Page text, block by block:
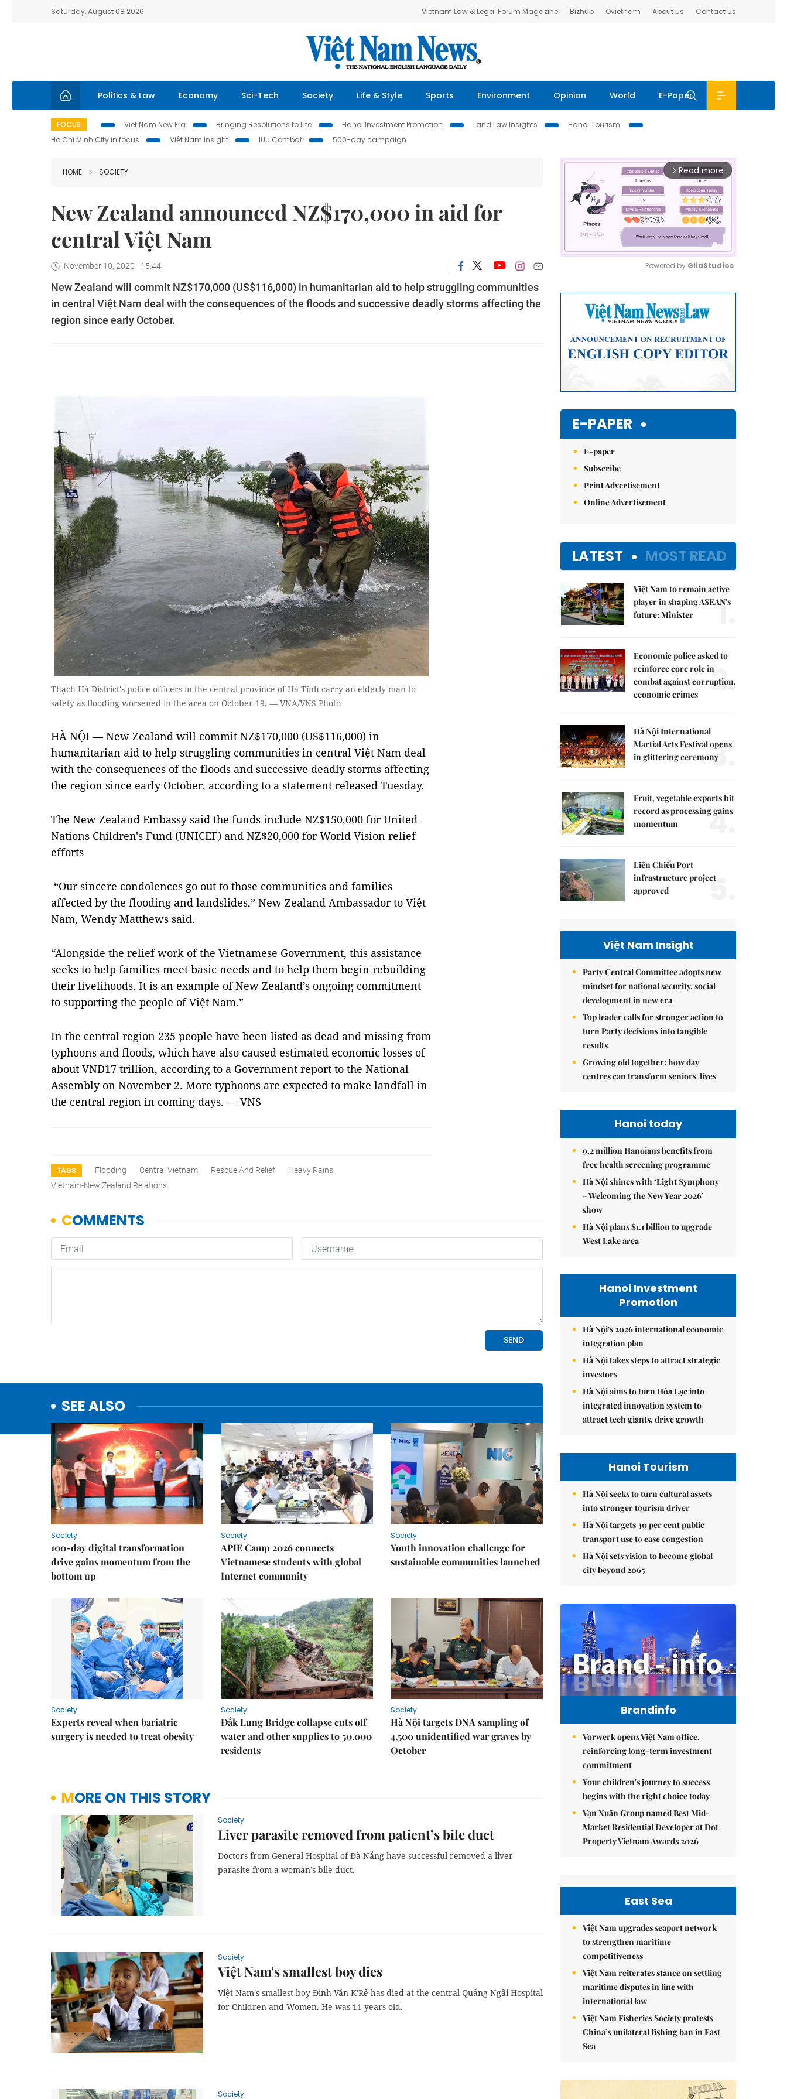
Saturday, August 08 2026 Vietnam Law & Legal Forum Magazine Bizhub Ovietnam About Us Contact Us
Politics & Law Economy Sci-Tech Society Life & Style Sports Environment Opinion World E-Paper
FOCUS Viet Nam New Era Bringing Resolutions to Life Hanoi Investment Promotion Land Law Insights
Hanoi Tourism
Ho Chi Minh City in focus
Việt Nam Insight IUU Combat 500-day campaign
HOME SOCIETY
New Zealand announced NZ$170,000 in aid for
central Việt Nam
November 10, 2020 - 15:44
New Zealand will commit NZ$170,000 (US$116,000) in humanitarian aid to help struggling communities
in central Việt Nam deal with the consequences of the floods and successive deadly storms affecting the
region since early October.
Thạch Hà District's police officers in the central province of Hà Tĩnh carry an elderly man to
safety as flooding worsened in the area on October 19. — VNA/VNS Photo
HÀ NỘI — New Zealand will commit NZ$170,000 (US$116,000) in
humanitarian aid to help struggling communities in central Việt Nam deal
with the consequences of the floods and successive deadly storms affecting
the region since early October, according to a statement released Tuesday.
The New Zealand Embassy said the funds include NZ$150,000 for United
Nations Children's Fund (UNICEF) and NZ$20,000 for World Vision relief
efforts
“Our sincere condolences go out to those communities and families
affected by the flooding and landslides,” New Zealand Ambassador to Việt
Nam, Wendy Matthews said.
“Alongside the relief work of the Vietnamese Government, this assistance
seeks to help families meet basic needs and to help them begin rebuilding
their livelihoods. It is an example of New Zealand’s ongoing commitment
to supporting the people of Việt Nam.”
In the central region 235 people have been listed as dead and missing from
typhoons and floods, which have also caused estimated economic losses of
about VNĐ17 trillion, according to a Government report to the National
Assembly on November 2. More typhoons are expected to make landfall in
the central region in coming days. — VNS
TAGS Flooding Central Vietnam Rescue And Relief
Heavy Rains
Vietnam-New Zealand Relations
SEE ALSO
Society
100-day digital transformation
drive gains momentum from the
bottom up
Society
APIE Camp 2026 connects
Vietnamese students with global
Internet community
Society
Youth innovation challenge for
sustainable communities launched
Society
Experts reveal when bariatric
surgery is needed to treat obesity
Society
Đắk Lung Bridge collapse cuts off
water and other supplies to 50,000
residents
Society
Hà Nội targets DNA sampling of
4,500 unidentified war graves by
October
MORE ON THIS STORY
Society
Liver parasite removed from patient’s bile duct
Doctors from General Hospital of Đà Nẵng have successful removed a liver
parasite from a woman’s bile duct.
Society
Việt Nam's smallest boy dies
Việt Nam's smallest boy Đinh Văn K'Rể has died at the central Quảng Ngãi Hospital
for Children and Women. He was 11 years old.
Society
arrow_forward_ios Read more
Powered by GliaStudios
E-PAPER
E-paper
Subscribe
Print Advertisement
Online Advertisement
LATEST MOST READ
Việt Nam to remain active
player in shaping ASEAN's
future: Minister
1.
Economic police asked to
reinforce core role in
combat against corruption,
economic crimes
2.
Hà Nội International
Martial Arts Festival opens
in glittering ceremony3.
Fruit, vegetable exports hit
record as processing gains
momentum
4.
Liên Chiểu Port
infrastructure project
approved
5.
Việt Nam Insight
Party Central Committee adopts new
mindset for national security, social
development in new era
Top leader calls for stronger action to
turn Party decisions into tangible
results
Growing old together: how day
centres can transform seniors' lives
Hanoi today
9.2 million Hanoians benefits from
free health screening programme
Hà Nội shines with ‘Light Symphony
– Welcoming the New Year 2026’
show
Hà Nội plans $1.1 billion to upgrade
West Lake area
Hanoi Investment
Promotion
Hà Nội's 2026 international economic
integration plan
Hà Nội takes steps to attract strategic
investors
Hà Nội aims to turn Hòa Lạc into
integrated innovation system to
attract tech giants, drive growth
Hanoi Tourism
Hà Nội seeks to turn cultural assets
into stronger tourism driver
Hà Nội targets 30 per cent public
transport use to ease congestion
Hà Nội sets vision to become global
city beyond 2065
Brandinfo
Vorwerk opens Việt Nam office,
reinforcing long-term investment
commitment
Your children's journey to success
begins with the right choice today
Vạn Xuân Group named Best Mid-
Market Residential Developer at Dot
Property Vietnam Awards 2026
East Sea
Việt Nam upgrades seaport network
to strengthen maritime
competitiveness
Việt Nam reiterates stance on settling
maritime disputes in line with
international law
Việt Nam Fisheries Society protests
China’s unilateral fishing ban in East
Sea